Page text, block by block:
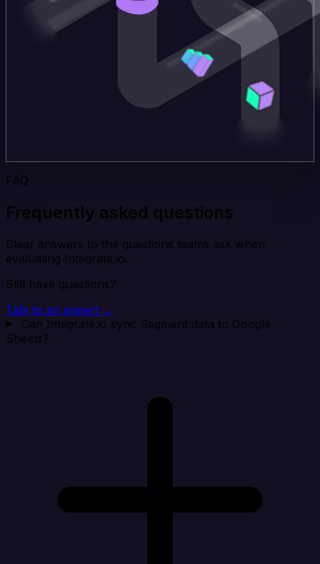
FAQ
Frequently asked questions
Clear answers to the questions teams ask when
evaluating Integrate.io.
Still have questions?
Talk to an expert →
Can Integrate.io sync Segment data to Google
Sheets?